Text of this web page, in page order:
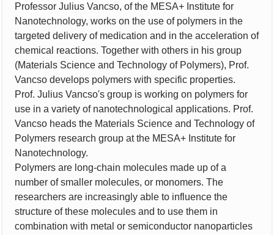
Professor Julius Vancso, of the MESA+ Institute for
Nanotechnology, works on the use of polymers in the
targeted delivery of medication and in the acceleration of
chemical reactions. Together with others in his group
(Materials Science and Technology of Polymers), Prof.
Vancso develops polymers with specific properties.
Prof. Julius Vancso's group is working on polymers for
use in a variety of nanotechnological applications. Prof.
Vancso heads the Materials Science and Technology of
Polymers research group at the MESA+ Institute for
Nanotechnology.
Polymers are long-chain molecules made up of a
number of smaller molecules, or monomers. The
researchers are increasingly able to influence the
structure of these molecules and to use them in
combination with metal or semiconductor nanoparticles